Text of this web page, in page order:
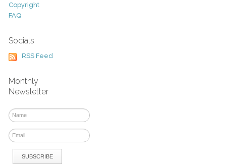
Copyright
FAQ
Socials
RSS Feed
Monthly
Newsletter